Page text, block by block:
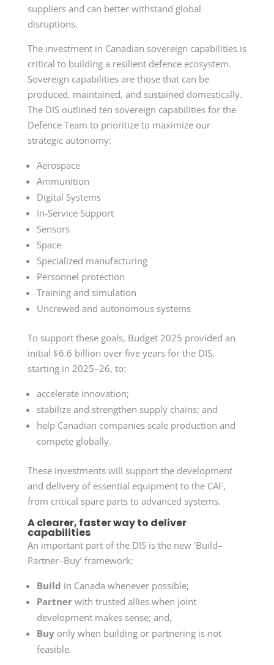
suppliers and can better withstand global
disruptions.
The investment in Canadian sovereign capabilities is
critical to building a resilient defence ecosystem.
Sovereign capabilities are those that can be
produced, maintained, and sustained domestically.
The DIS outlined ten sovereign capabilities for the
Defence Team to prioritize to maximize our
strategic autonomy:
Aerospace
Ammunition
Digital Systems
In-ServiceSupport
Sensors
Space
Specialized manufacturing
Personnel protection
Training and simulation
Uncrewed and autonomous systems
To support these goals, Budget 2025 provided an
initial $6.6 billion over five years for the DIS,
starting in 2025–26, to:
accelerate innovation;
stabilize and strengthen supply chains; and
help Canadian companies scale production and
compete globally.
These investments will support the development
and delivery of essential equipment to the CAF,
from critical spare parts to advanced systems.
A clearer, faster way to deliver
capabilities
An important part of the DIS is the new ‘Build–
Partner–Buy’framework:
Build in Canada whenever possible;
Partnerwith trusted allies when joint
development makes sense; and,
Buyonly when building or partnering is not
feasible.